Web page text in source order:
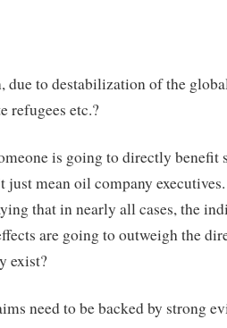
due to destabilization of the
refugees etc.?
is going to directly benefit
just mean oil company
that in nearly all cases, the
are going to outweigh the
exist?
need to be backed by strong